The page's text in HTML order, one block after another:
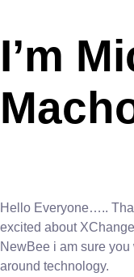
I’m
Hello Everyone…..
excited about
NewBee i am sure
around technology.